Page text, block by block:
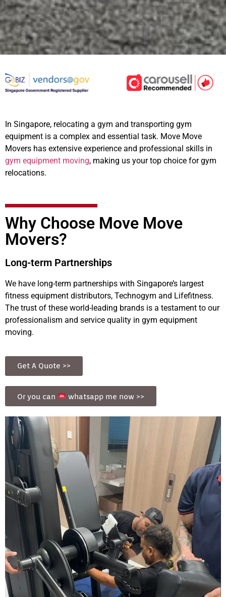
In Singapore, relocating a gym and transporting gym
equipment is a complex and essential task. Move Move
Movers has extensive experience and professional skills in
gym equipment moving, making us your top choice for gym
relocations.
Why Choose Move Move
Movers?
Long-term Partnerships
We have long-term partnerships with Singapore’s largest
fitness equipment distributors, Technogym and Lifefitness.
The trust of these world-leading brands is a testament to our
professionalism and service quality in gym equipment
moving.
Get A Quote >>
Or you can whatsapp me now >>